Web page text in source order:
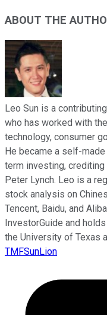
ABOUT THE
Leo Sun is a
who has worked with
technology, consumer
He became a self-
term investing,
Peter Lynch. Leo is a
stock analysis on
Tencent, Baidu, and
InvestorGuide and
the University of Texas
TMFSunLion